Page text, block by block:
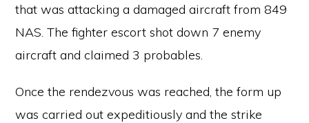
that was attacking a damaged aircraft from 849
NAS. The fighter escort shot down 7 enemy
aircraft and claimed 3 probables.
Once the rendezvous was reached, the form up
was carried out expeditiously and the strike